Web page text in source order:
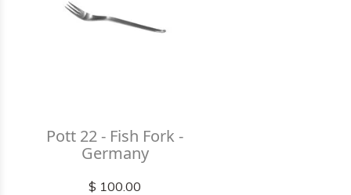
Pott 22 - Fish Fork -
Germany
$ 100.00